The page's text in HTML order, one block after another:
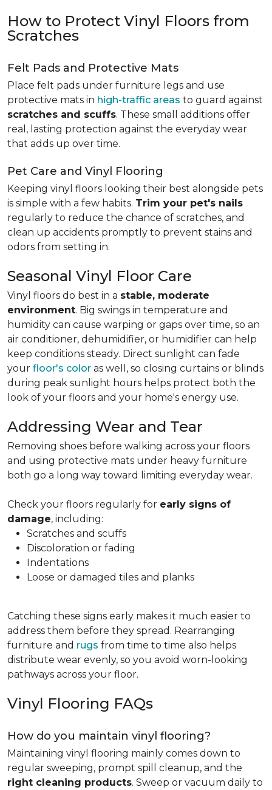
How to Protect Vinyl Floors from
Scratches
Felt Pads and Protective Mats
Place felt pads under furniture legs and use
protective mats in high-traffic areas to guard against
scratches and scuffs. These small additions offer
real, lasting protection against the everyday wear
that adds up over time.
Pet Care and Vinyl Flooring
Keeping vinyl floors looking their best alongside pets
is simple with a few habits. Trim your pet's nails
regularly to reduce the chance of scratches, and
clean up accidents promptly to prevent stains and
odors from setting in.
Seasonal Vinyl Floor Care
Vinyl floors do best in a stable, moderate
environment. Big swings in temperature and
humidity can cause warping or gaps over time, so an
air conditioner, dehumidifier, or humidifier can help
keep conditions steady. Direct sunlight can fade
your floor's color as well, so closing curtains or blinds
during peak sunlight hours helps protect both the
look of your floors and your home's energy use.
Addressing Wear and Tear
Removing shoes before walking across your floors
and using protective mats under heavy furniture
both go a long way toward limiting everyday wear.
Check your floors regularly for early signs of
damage, including:
Scratches and scuffs
Discoloration or fading
Indentations
Loose or damaged tiles and planks
Catching these signs early makes it much easier to
address them before they spread. Rearranging
furniture and rugs from time to time also helps
distribute wear evenly, so you avoid worn-looking
pathways across your floor.
Vinyl Flooring FAQs
How do you maintain vinyl flooring?
Maintaining vinyl flooring mainly comes down to
regular sweeping, prompt spill cleanup, and the
right cleaning products. Sweep or vacuum daily to